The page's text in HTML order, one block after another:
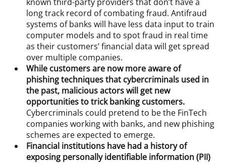
long track record of combating fraud. Antifraud
systems of banks will have less data input to train
computer models and to spot fraud in real time
as their customers’ financial data will get spread
over multiple companies.
While customers are now more aware of
phishing techniques that cybercriminals used in
the past, malicious actors will get new
opportunities to trick banking customers.
Cybercriminals could pretend to be the FinTech
companies working with banks, and new phishing
schemes are expected to emerge.
Financial institutions have had a history of
exposing personally identifiable information (PII)